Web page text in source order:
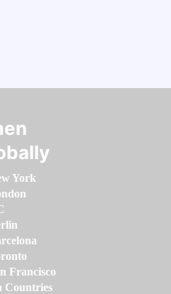
York
Francisco
Countries